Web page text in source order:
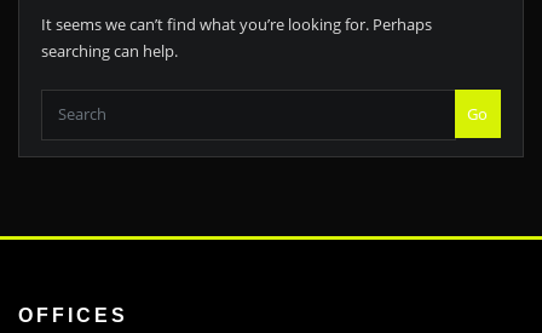
It seems we can’t find what you’re looking for. Perhaps
searching can help.
Go
OFFICES